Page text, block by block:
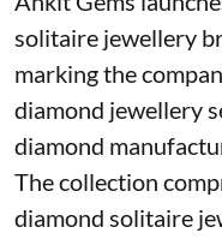
solitaire jewellery
marking the
diamond jewellery
diamond
The collection
diamond solitaire